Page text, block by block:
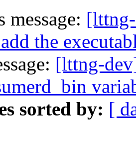
message:
the
[lttng-
sorted by: [